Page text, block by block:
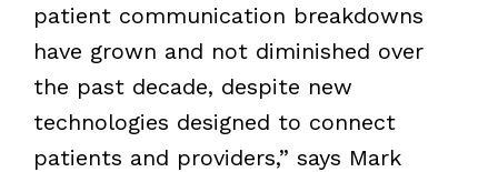
patient communication breakdowns
have grown and not diminished over
the past decade, despite new
technologies designed to connect
patients and providers,” says Mark